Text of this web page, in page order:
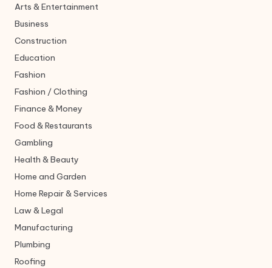
Arts & Entertainment
Business
Construction
Education
Fashion
Fashion / Clothing
Finance & Money
Food & Restaurants
Gambling
Health & Beauty
Home and Garden
Home Repair & Services
Law & Legal
Manufacturing
Plumbing
Roofing